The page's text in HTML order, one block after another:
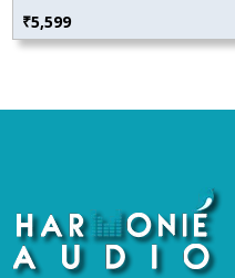
₹5,599